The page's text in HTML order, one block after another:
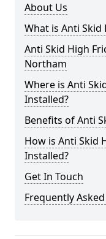
About Us
What is Anti
Anti Skid High
Northam
Where is Anti
Installed?
Benefits of Anti
How is Anti Skid
Installed?
Get In Touch
Frequently